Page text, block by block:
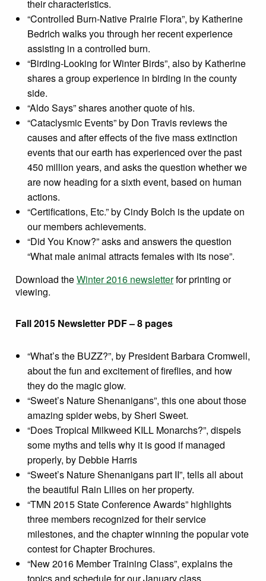
their characteristics.
“Controlled Burn-Native Prairie Flora”, by Katherine
Bedrich walks you through her recent experience
assisting in a controlled burn.
“Birding-Looking for Winter Birds”, also by Katherine
shares a group experience in birding in the county
side.
“Aldo Says” shares another quote of his.
“Cataclysmic Events” by Don Travis reviews the
causes and after effects of the five mass extinction
events that our earth has experienced over the past
450 million years, and asks the question whether we
are now heading for a sixth event, based on human
actions.
“Certifications, Etc.” by Cindy Bolch is the update on
our members achievements.
“Did You Know?” asks and answers the question
“What male animal attracts females with its nose”.
Download theWinter 2016 newsletterfor printing or
viewing.
Fall 2015 Newsletter PDF – 8 pages
“What’s the BUZZ?”, by President Barbara Cromwell,
about the fun and excitement of fireflies, and how
they do the magic glow.
“Sweet’s Nature Shenanigans”, this one about those
amazing spider webs, by Sheri Sweet.
“Does Tropical Milkweed KILL Monarchs?”, dispels
some myths and tells why it is good if managed
properly, by Debbie Harris
“Sweet’s Nature Shenanigans part II”, tells all about
the beautiful Rain Lilies on her property.
“TMN 2015 State Conference Awards” highlights
three members recognized for their service
milestones, and the chapter winning the popular vote
contest for Chapter Brochures.
“New 2016 Member Training Class”, explains the